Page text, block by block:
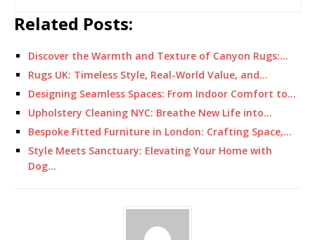
Related Posts:
Discover the Warmth and Texture of Canyon Rugs:…
Rugs UK: Timeless Style, Real-World Value, and…
Designing Seamless Spaces: From Indoor Comfort to…
Upholstery Cleaning NYC: Breathe New Life into…
Bespoke Fitted Furniture in London: Crafting Space,…
Style Meets Sanctuary: Elevating Your Home with
Dog…